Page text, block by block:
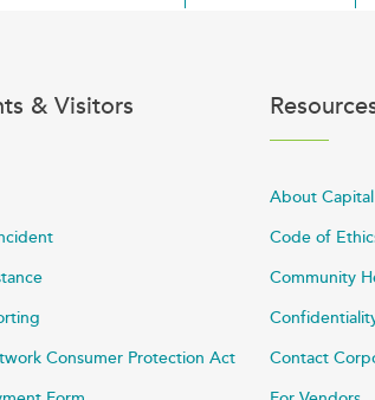
& Visitors
Consumer Protection Act
About
Code of
Community
Contact